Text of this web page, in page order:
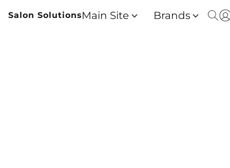
Salon SolutionsMain Site Brands